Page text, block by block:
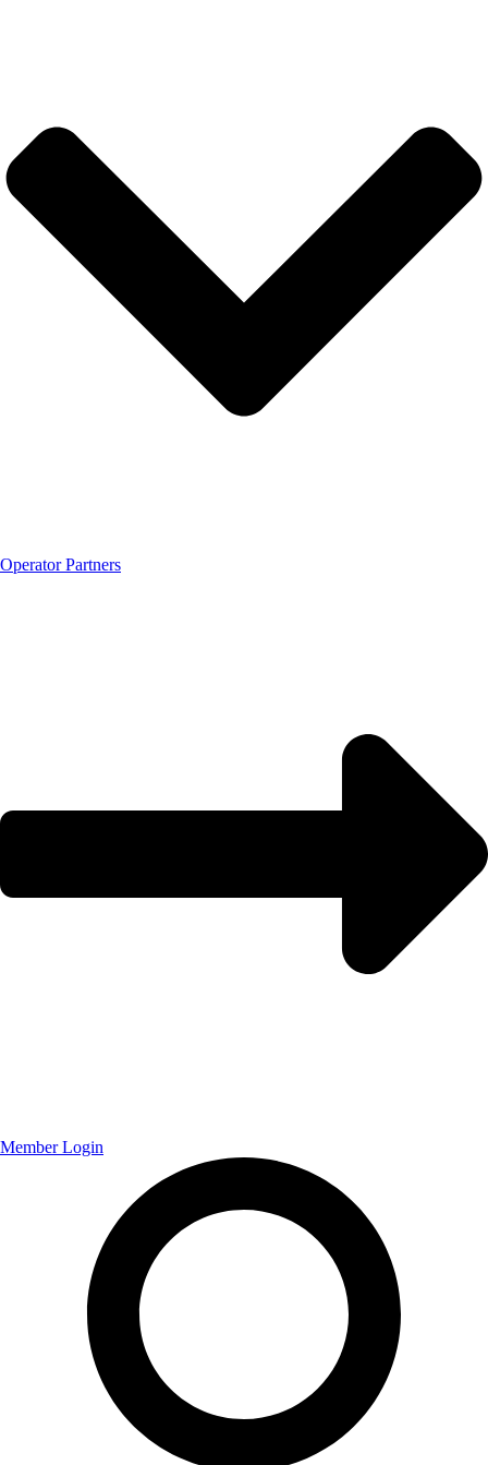
Operator Partners
Member Login